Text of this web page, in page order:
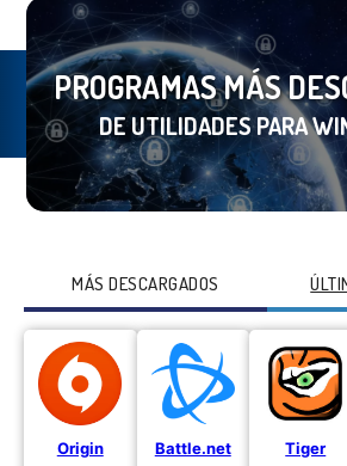
PROGRAMAS MÁS
DE UTILIDADES PARA
MÁS DESCARGADOS
Origin Battle.net Tiger